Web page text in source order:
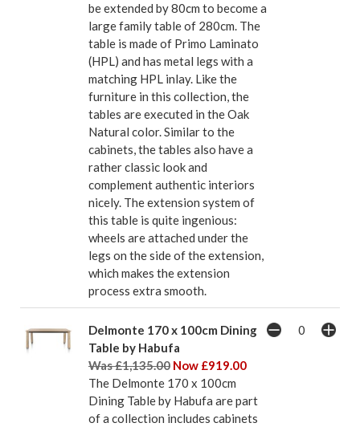
be extended by 80cm to become a
large family table of 280cm. The
table is made of Primo Laminato
(HPL) and has metal legs with a
matching HPL inlay. Like the
furniture in this collection, the
tables are executed in the Oak
Natural color. Similar to the
cabinets, the tables also have a
rather classic look and
complement authentic interiors
nicely. The extension system of
this table is quite ingenious:
wheels are attached under the
legs on the side of the extension,
which makes the extension
process extra smooth.
Delmonte 170 x 100cm Dining
Table by Habufa
Was £1,135.00 Now £919.00
The Delmonte 170 x 100cm
Dining Table by Habufa are part
of a collection includes cabinets